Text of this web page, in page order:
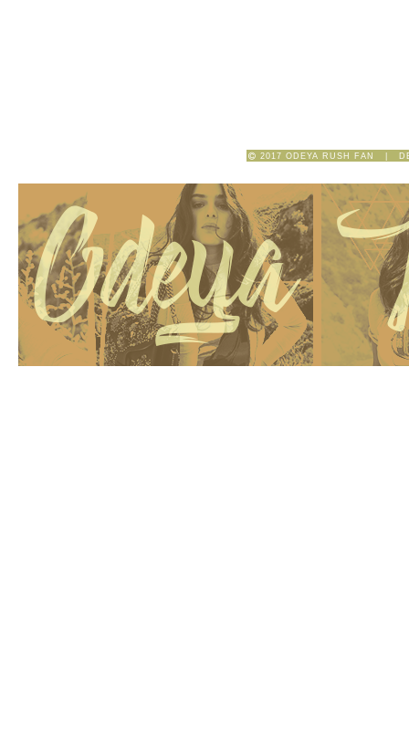
2017 ODEYA RUSH FAN |